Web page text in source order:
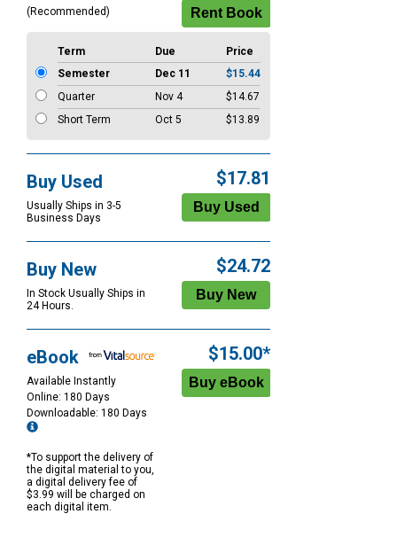
(Recommended)
Term Due
Price
Semester
Dec 11
$15.44
Quarter
Nov 4
$14.67
Short Term
Oct 5 $13.89
Buy Used
Usually Ships in 3-5
Business Days
$17.81
Buy New
In Stock Usually Ships in
24 Hours.
$24.72
eBook
Available Instantly
Online: 180 Days
Downloadable: 180 Days
*To support the delivery of
the digital material to you,
a digital delivery fee of
$3.99 will be charged on
each digital item.
$15.00*